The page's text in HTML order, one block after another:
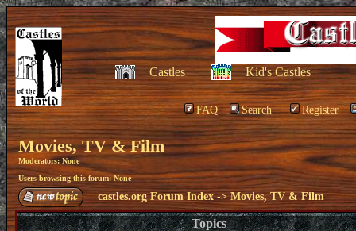
Castles Kid's Castles
FAQ Search Register
Movies, TV & Film
Moderators: None
Users browsing this forum: None
castles.org Forum Index->Movies, TV & Film
Topics